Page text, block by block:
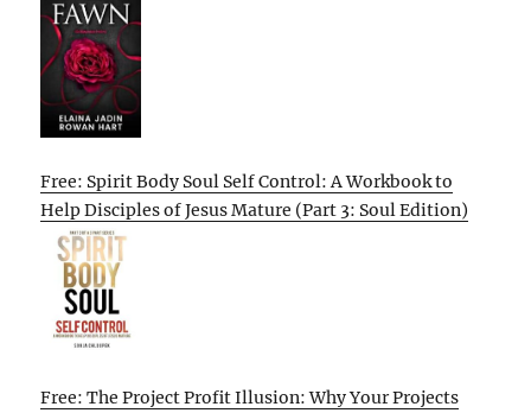
Free: Spirit Body Soul Self Control: A Workbook to
Help Disciples of Jesus Mature (Part 3: Soul Edition)
Free: The Project Profit Illusion: Why Your Projects